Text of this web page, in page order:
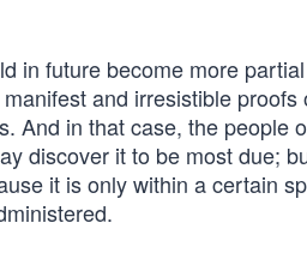
in future become more
and irresistible proofs
And in that case, the people
discover it to be most due;
it is only within a certain